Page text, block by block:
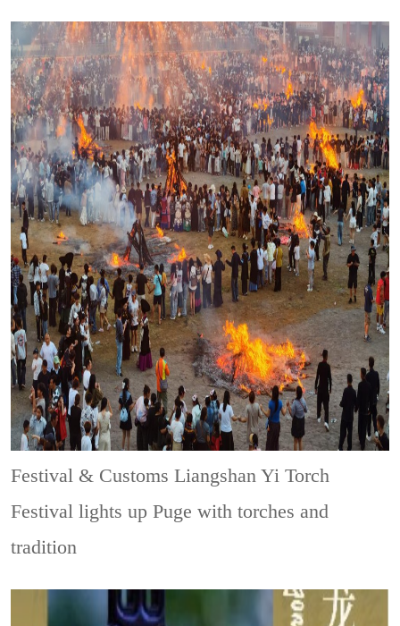
Festival & CustomsLiangshan Yi Torch
Festival lights up Puge with torches and
tradition